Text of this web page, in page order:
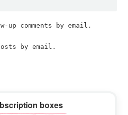
comments by email.
by email.
boxes